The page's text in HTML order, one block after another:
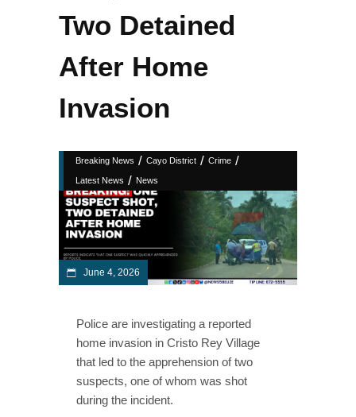
Two Detained
After Home
Invasion
Breaking News / Cayo District / Crime /
Latest News / News
June 4, 2026
Police are investigating a reported
home invasion in Cristo Rey Village
that led to the apprehension of two
suspects, one of whom was shot
during the incident.